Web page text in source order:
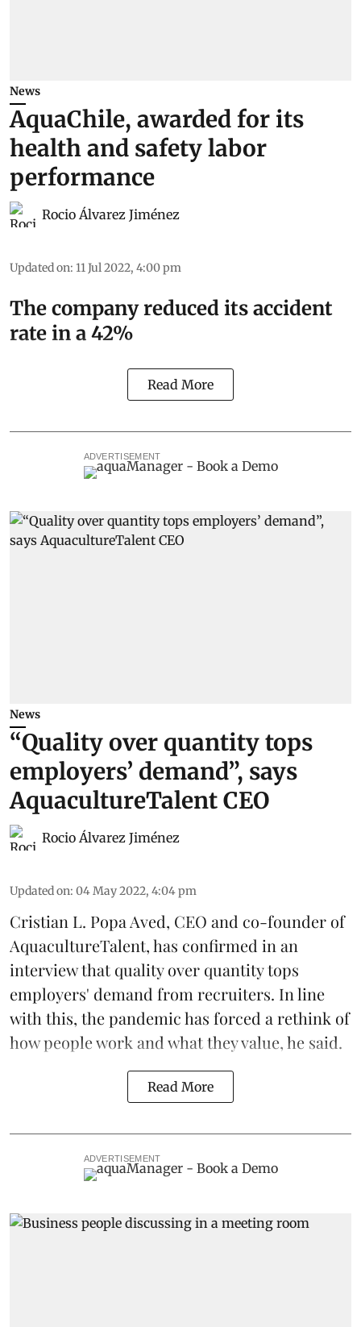
News
AquaChile, awarded for its
health and safety labor
performance
Rocio Álvarez Jiménez
Updated on: 11 Jul 2022, 4:00 pm
The company reduced its accident
rate in a 42%
Read More
ADVERTISEMENT
News
“Quality over quantity tops
employers’ demand”, says
AquacultureTalent CEO
Rocio Álvarez Jiménez
Updated on: 04 May 2022, 4:04 pm
Cristian L. Popa Aved, CEO and co-founder of
AquacultureTalent, has confirmed in an
interview that quality over quantity tops
employers' demand from recruiters. In line
with this, the pandemic has forced a rethink of
how people work and what they value, he said.
Read More
ADVERTISEMENT